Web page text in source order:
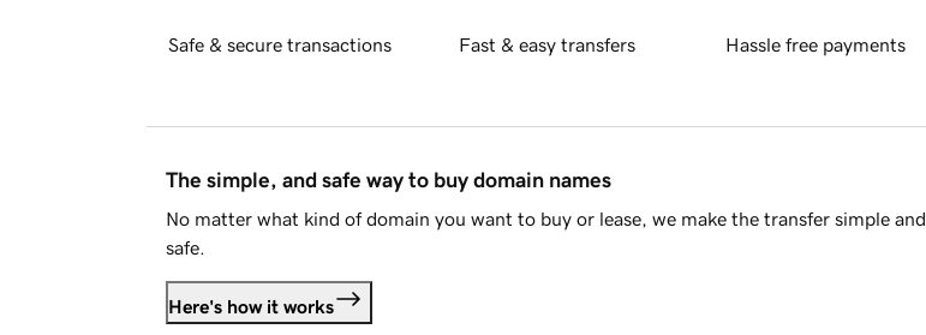
Safe & secure transactions Fast & easy transfers Hassle free payments
The simple, and safe way to buy domain names
No matter what kind of domain you want to buy or lease, we make the transfer simple and
safe.
Here's how it works